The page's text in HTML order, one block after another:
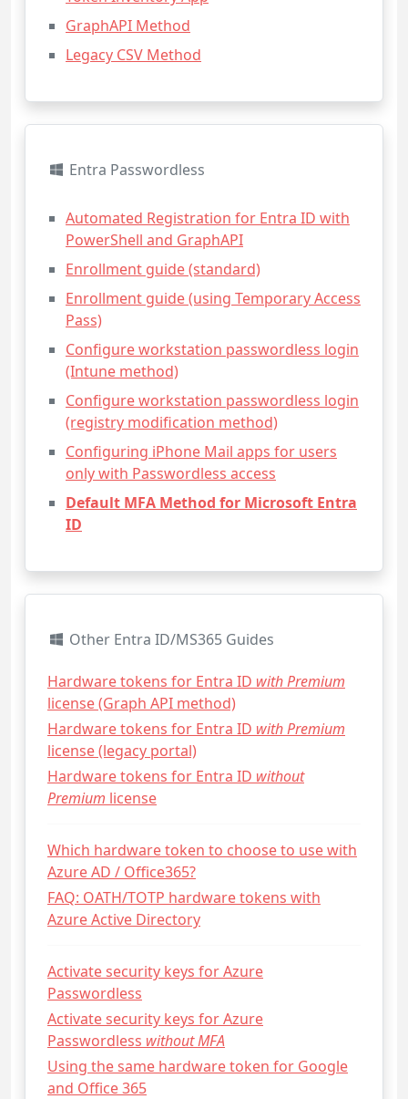
GraphAPI Method
Legacy CSV Method
Entra Passwordless
Automated Registration for Entra ID with
PowerShell and GraphAPI
Enrollment guide (standard)
Enrollment guide (using Temporary Access
Pass)
Configure workstation passwordless login
(Intune method)
Configure workstation passwordless login
(registry modification method)
Configuring iPhone Mail apps for users
only with Passwordless access
Default MFA Method for Microsoft Entra
ID
Other Entra ID/MS365 Guides
Hardware tokens for Entra ID with Premium
license (Graph API method)
Hardware tokens for Entra ID with Premium
license (legacy portal)
Hardware tokens for Entra ID without
Premium license
Which hardware token to choose to use with
Azure AD / Office365?
FAQ: OATH/TOTP hardware tokens with
Azure Active Directory
Activate security keys for Azure
Passwordless
Activate security keys for Azure
Passwordless without MFA
Using the same hardware token for Google
and Office 365